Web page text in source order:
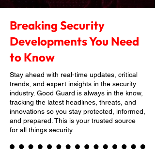
Breaking Security
Developments You Need
to Know
Stay ahead with real-time updates, critical
trends, and expert insights in the security
industry. Good Guard is always in the know,
tracking the latest headlines, threats, and
innovations so you stay protected, informed,
and prepared. This is your trusted source
for all things security.